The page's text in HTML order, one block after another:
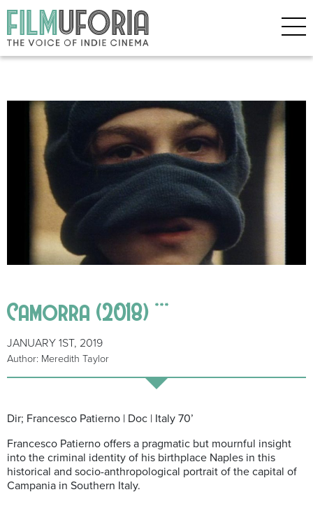
Camorra (2018) ***
JANUARY 1ST, 2019
Author: Meredith Taylor
Dir; Francesco Patierno | Doc | Italy 70’
Francesco Patierno offers a pragmatic but mournful insight
into the criminal identity of his birthplace Naples in this
historical and socio-anthropological portrait of the capital of
Campania in Southern Italy.